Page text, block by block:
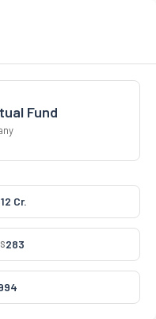
Fund
Cr.
283